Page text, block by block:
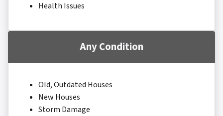
Health Issues
Any Condition
Old, Outdated Houses
New Houses
Storm Damage